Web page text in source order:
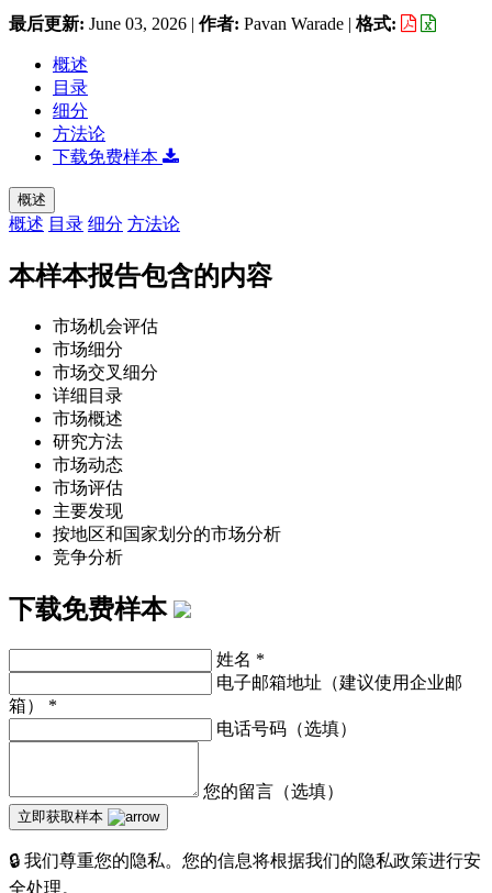
最后更新: June 03, 2026 | 作者: Pavan Warade | 格式:
概述
目录
细分
方法论
下载免费样本
概述
概述 目录 细分 方法论
本样本报告包含的内容
市场机会评估
市场细分
市场交叉细分
详细目录
市场概述
研究方法
市场动态
市场评估
主要发现
按地区和国家划分的市场分析
竞争分析
下载免费样本
姓名 *
电子邮箱地址（建议使用企业邮
箱） *
电话号码（选填）
您的留言（选填）
立即获取样本
🔒 我们尊重您的隐私。您的信息将根据我们的隐私政策进行安
全处理。